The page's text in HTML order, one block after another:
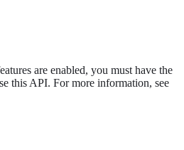
are enabled, you must have the
this API. For more information, see